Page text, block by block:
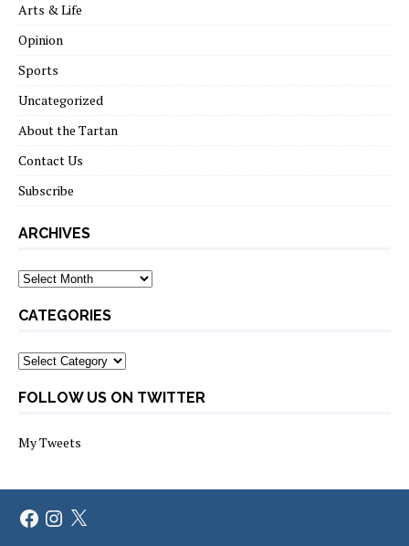
Arts & Life
Opinion
Sports
Uncategorized
About the Tartan
Contact Us
Subscribe
ARCHIVES
Archives
CATEGORIES
Categories
FOLLOW US ON TWITTER
My Tweets
FacebookInstagram
X